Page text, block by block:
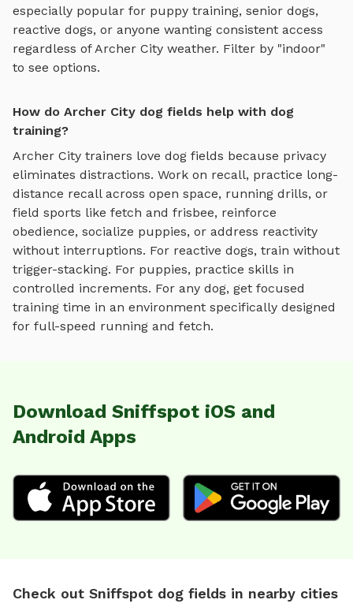
especially popular for puppy training, senior dogs,
reactive dogs, or anyone wanting consistent access
regardless of Archer City weather. Filter by "indoor"
to see options.
How do Archer City dog fields help with dog
training?
Archer City trainers love dog fields because privacy
eliminates distractions. Work on recall, practice long-
distance recall across open space, running drills, or
field sports like fetch and frisbee, reinforce
obedience, socialize puppies, or address reactivity
without interruptions. For reactive dogs, train without
trigger-stacking. For puppies, practice skills in
controlled increments. For any dog, get focused
training time in an environment specifically designed
for full-speed running and fetch.
Download Sniffspot iOS and
Android Apps
Check out Sniffspot dog fields in nearby cities